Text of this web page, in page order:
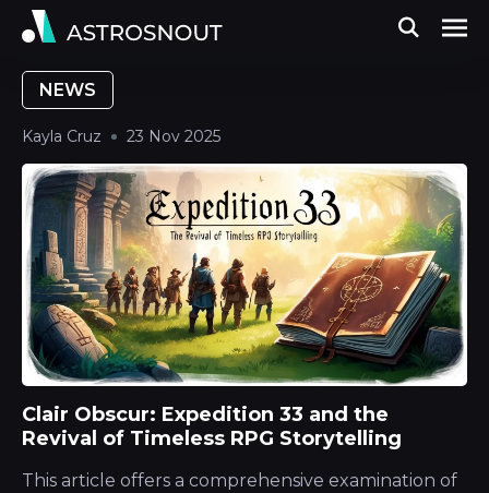
NEWS
Kayla Cruz 23 Nov 2025
Clair Obscur: Expedition 33 and the
Revival of Timeless RPG Storytelling
This article offers a comprehensive examination of